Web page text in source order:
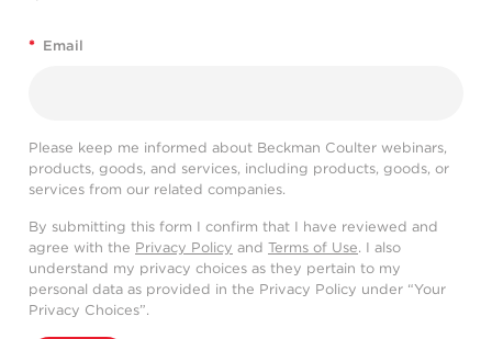
* Email
Please keep me informed about Beckman Coulter webinars,
products, goods, and services, including products, goods, or
services from our related companies.
By submitting this form I confirm that I have reviewed and
agree with the Privacy Policy and Terms of Use. I also
understand my privacy choices as they pertain to my
personal data as provided in the Privacy Policy under “Your
Privacy Choices”.